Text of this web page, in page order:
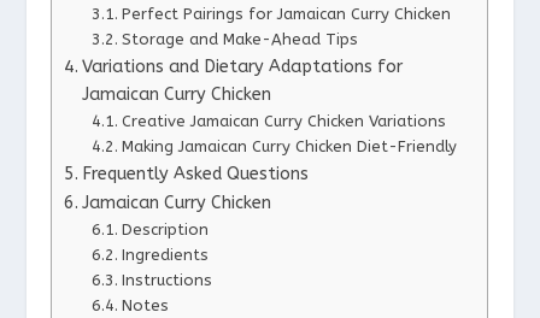
Perfect Pairings for Jamaican Curry Chicken
Storage and Make-Ahead Tips
Variations and Dietary Adaptations for
Jamaican Curry Chicken
Creative Jamaican Curry Chicken Variations
Making Jamaican Curry Chicken Diet-Friendly
Frequently Asked Questions
Jamaican Curry Chicken
Description
Ingredients
Instructions
Notes